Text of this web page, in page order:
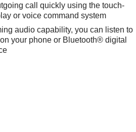
call quickly using the touch-
or voice command system
audio capability, you can listen to
your phone or Bluetooth® digital